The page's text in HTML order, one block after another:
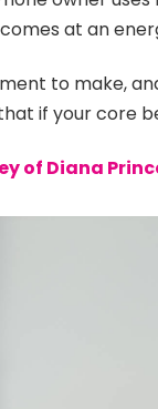
at an
to make,
if your core
of Diana